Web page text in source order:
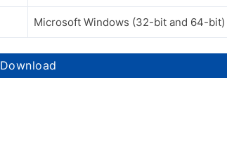
Microsoft Windows (32-bit and 64-bit)
Download